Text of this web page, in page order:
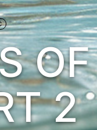
2